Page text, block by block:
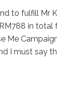
to fulfill Mr
in total
Me
I must say